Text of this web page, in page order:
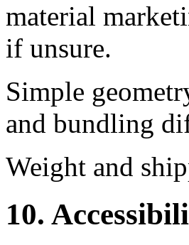
material
if unsure.
Simple
and bundling
Weight and
10.